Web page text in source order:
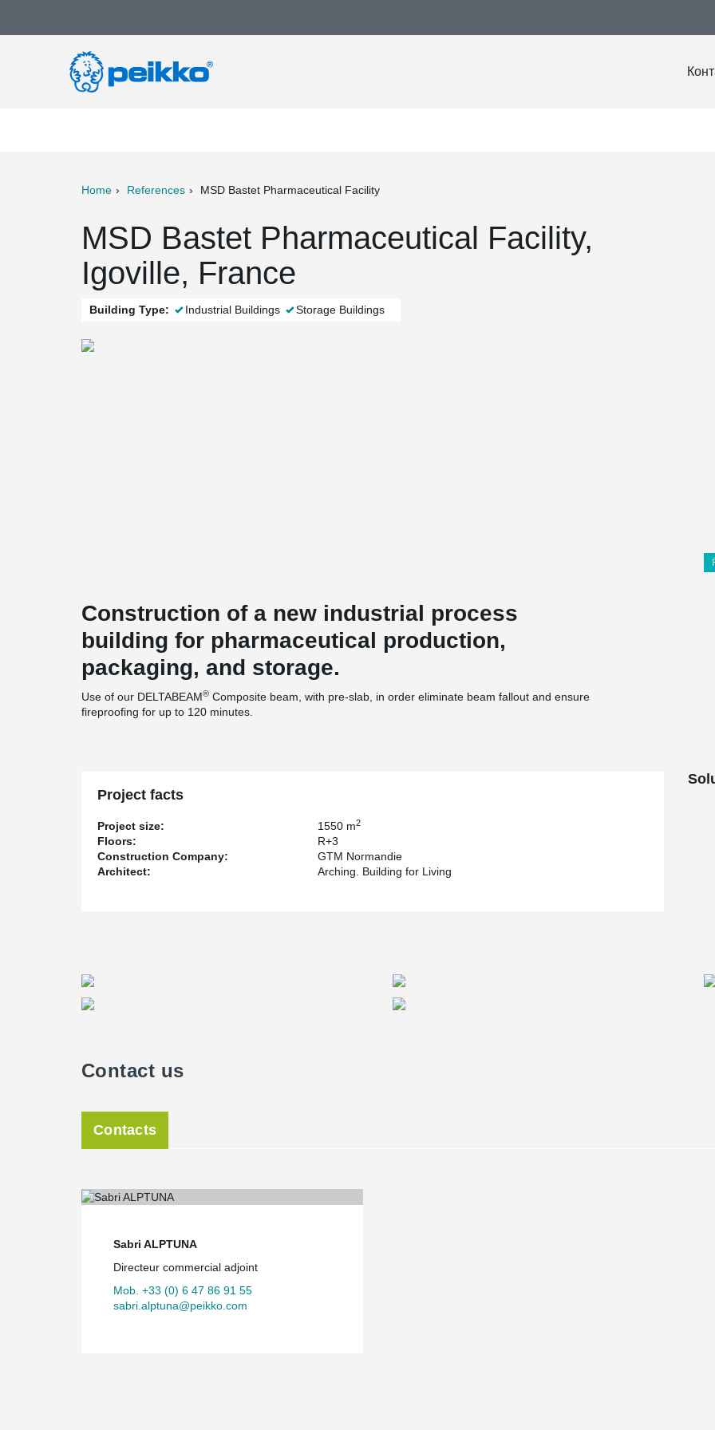
Home References MSD Bastet Pharmaceutical Facility
MSD Bastet Pharmaceutical Facility,
Igoville, France
Building Type: Industrial Buildings Storage Buildings
Construction of a new industrial process
building for pharmaceutical production,
packaging, and storage.
Use of our DELTABEAM® Composite beam, with pre-slab, in order eliminate beam fallout and ensure
fireproofing for up to 120 minutes.
Project facts
Project size: 1550 m2
Floors:
R+3
Construction Company:
GTM Normandie
Architect:
Arching. Building for Living
Contact us
Contacts
Sabri ALPTUNA
Directeur commercial adjoint
Mob. +33 (0) 6 47 86 91 55
sabri.alptuna@peikko.com